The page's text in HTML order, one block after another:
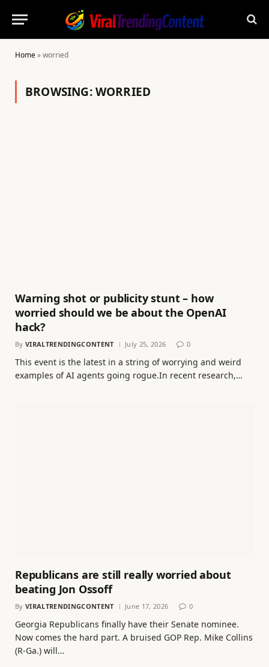
Home»worried
BROWSING:WORRIED
Warning shot or publicity stunt – how
worried should we be about the OpenAI
hack?
By VIRALTRENDINGCONTENT July 25, 2026 0
This event is the latest in a string of worrying and weird
examples of AI agents going rogue.In recent research,…
Republicans are still really worried about
beating Jon Ossoff
By VIRALTRENDINGCONTENT June 17, 2026 0
Georgia Republicans finally have their Senate nominee.
Now comes the hard part. A bruised GOP Rep. Mike Collins
(R-Ga.) will…